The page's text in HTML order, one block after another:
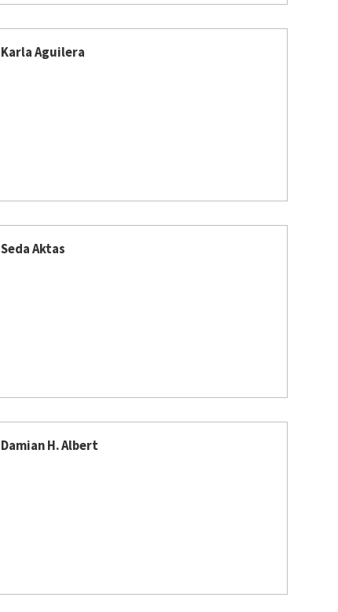
Karla Aguilera
Seda Aktas
Damian H. Albert